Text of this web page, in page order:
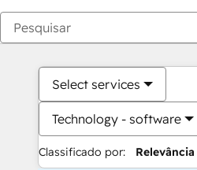
Select services
Technology - software
Classificado por: Relevância